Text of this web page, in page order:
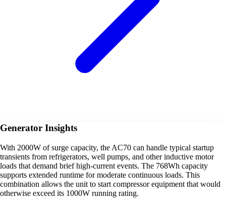
Generator Insights
With 2000W of surge capacity, the AC70 can handle typical startup
transients from refrigerators, well pumps, and other inductive motor
loads that demand brief high-current events. The 768Wh capacity
supports extended runtime for moderate continuous loads. This
combination allows the unit to start compressor equipment that would
otherwise exceed its 1000W running rating.